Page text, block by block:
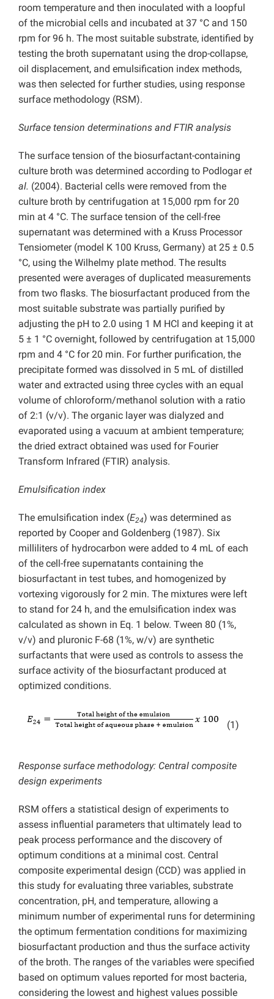
room temperature and then inoculated with a loopful
of the microbial cells and incubated at 37 °C and 150
rpm for 96 h. The most suitable substrate, identified by
testing the broth supernatant using the drop-collapse,
oil displacement, and emulsification index methods,
was then selected for further studies, using response
surface methodology (RSM).
Surface tension determinations and FTIR analysis
The surface tension of the biosurfactant-containing
culture broth was determined according to Podlogaret
al. (2004). Bacterial cells were removed from the
culture broth by centrifugation at 15,000 rpm for 20
min at 4 °C. The surface tension of the cell-free
supernatant was determined with a Kruss Processor
Tensiometer (model K 100 Kruss, Germany) at 25 ± 0.5
°C, using the Wilhelmy plate method. The results
presented were averages of duplicated measurements
from two flasks. The biosurfactant produced from the
most suitable substrate was partially purified by
adjusting the pH to 2.0 using 1 M HCl and keeping it at
5 ± 1 °C overnight, followed by centrifugation at 15,000
rpm and 4 °C for 20 min. For further purification, the
precipitate formed was dissolved in 5 mL of distilled
water and extracted using three cycles with an equal
volume of chloroform/methanol solution with a ratio
of 2:1 (v/v). The organic layer was dialyzed and
evaporated using a vacuum at ambient temperature;
the dried extract obtained was used for Fourier
Transform Infrared (FTIR) analysis.
Emulsification index
The emulsification index (E24) was determined as
reported by Cooper and Goldenberg (1987). Six
milliliters of hydrocarbon were added to 4 mL of each
of the cell-free supernatants containing the
biosurfactant in test tubes, and homogenized by
vortexing vigorously for 2 min. The mixtures were left
to stand for 24 h, and the emulsification index was
calculated as shown in Eq. 1 below. Tween 80 (1%,
v/v) and pluronic F-68 (1%, w/v) are synthetic
surfactants that were used as controls to assess the
surface activity of the biosurfactant produced at
optimized conditions.
(1)
Response surface methodology: Central composite
design experiments
RSM offers a statistical design of experiments to
assess influential parameters that ultimately lead to
peak process performance and the discovery of
optimum conditions at a minimal cost. Central
composite experimental design (CCD) was applied in
this study for evaluating three variables, substrate
concentration, pH, and temperature, allowing a
minimum number of experimental runs for determining
the optimum fermentation conditions for maximizing
biosurfactant production and thus the surface activity
of the broth. The ranges of the variables were specified
based on optimum values reported for most bacteria,
considering the lowest and highest values possible